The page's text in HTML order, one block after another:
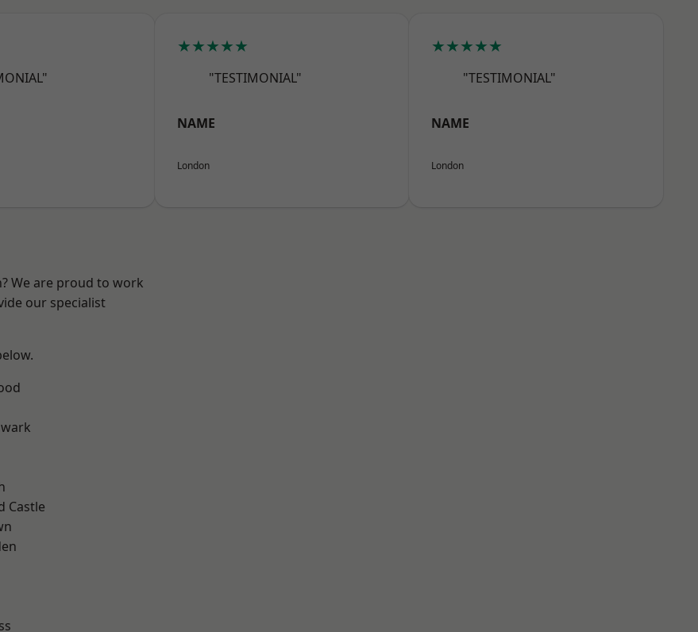
★★★★★
"TESTIMONIAL"
NAME
London
★★★★★
"TESTIMONIAL"
NAME
London
We are proud to work
our specialist
Castle